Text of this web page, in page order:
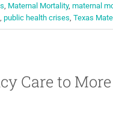
, Maternal Mortality, maternal
, public health crises, Texas
Care to